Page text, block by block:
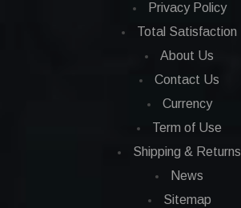
Privacy Policy
Total Satisfaction
About Us
Contact Us
Currency
Term of Use
Shipping & Returns
News
Sitemap